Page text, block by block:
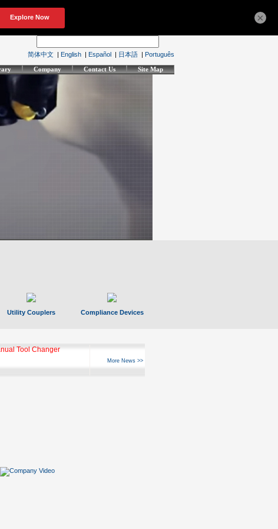
简体中文 | English | Español | 日本語 | Português
Company Contact Us Site Map
Utility Couplers Compliance Devices
Tool Changer
More News >>
×